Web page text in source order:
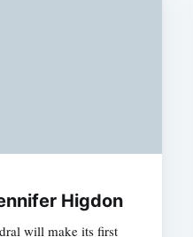
Higdon
will make its first